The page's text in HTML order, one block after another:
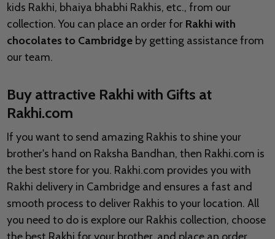
kids Rakhi, bhaiya bhabhi Rakhis, etc., from our
collection. You can place an order for Rakhi with
chocolates to Cambridgeby getting assistance from
our team.
Buy attractive Rakhi with Gifts at
Rakhi.com
If you want to send amazing Rakhis to shine your
brother's hand on Raksha Bandhan, then Rakhi.com is
the best store for you. Rakhi.com provides you with
Rakhi delivery in Cambridge and ensures a fast and
smooth process to deliver Rakhis to your location. All
you need to do is explore our Rakhis collection, choose